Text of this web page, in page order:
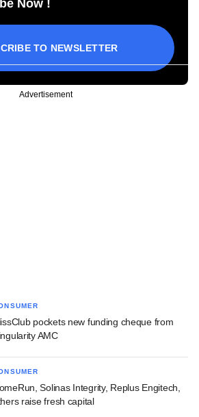
Now !
TO NEWSLETTER
Advertisement
pockets new funding cheque from
AMC
Solinas Integrity, Replus Engitech,
raise fresh capital